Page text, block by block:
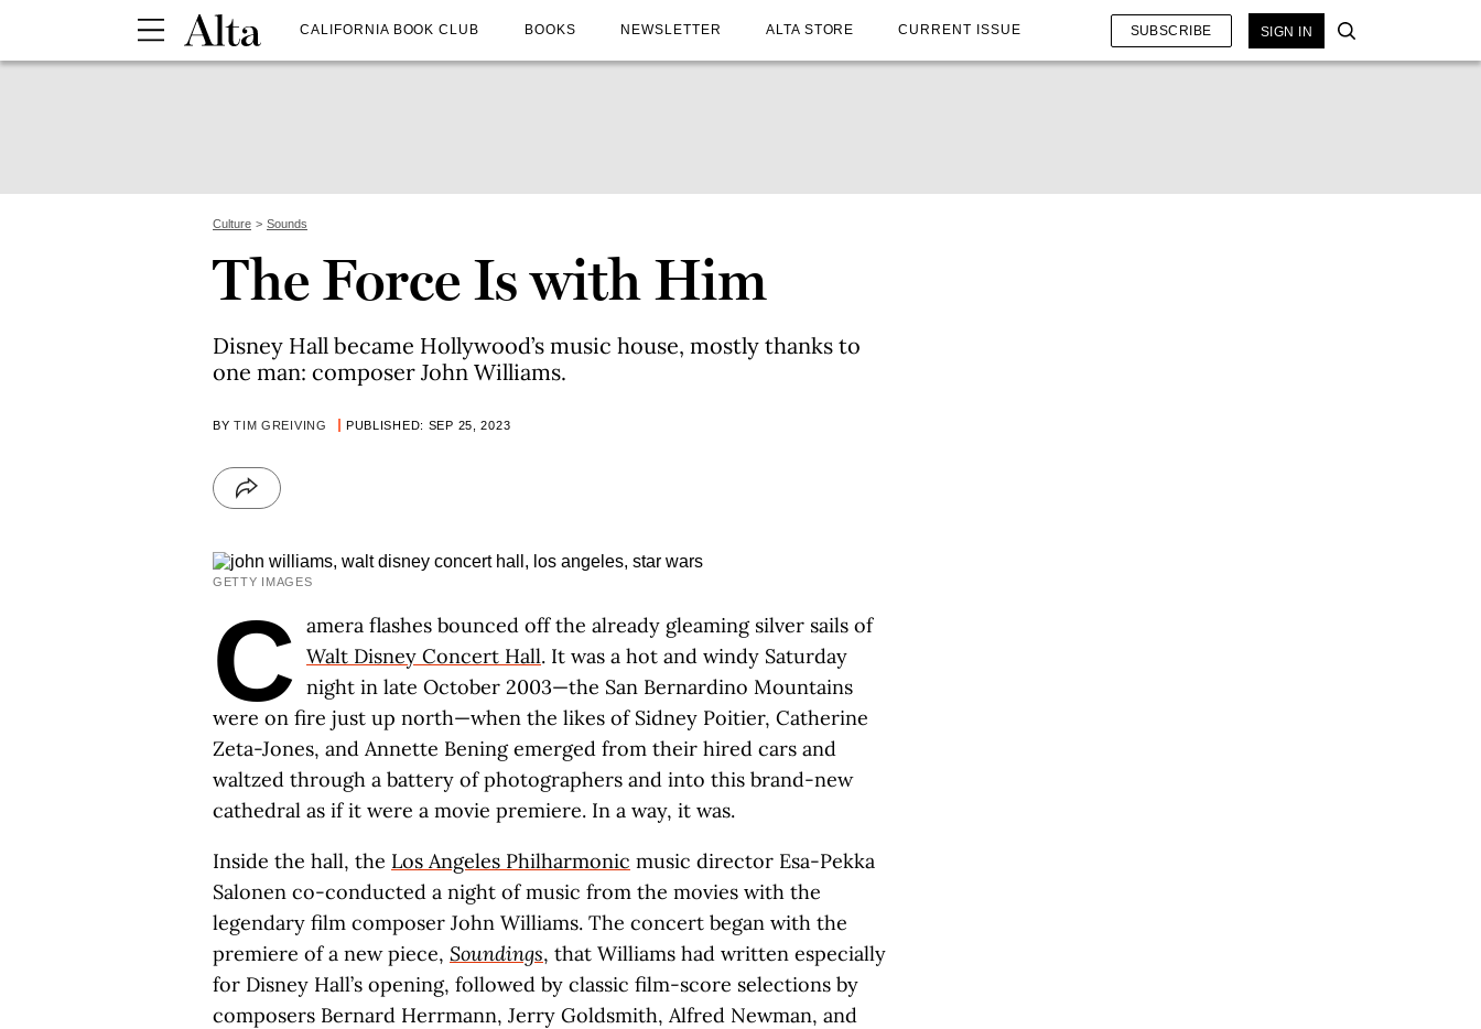
CALIFORNIA BOOK CLUB BOOKS NEWSLETTER ALTA STORE CURRENT ISSUE SUBSCRIBE SIGN IN
Culture Sounds
The Force Is with Him
Disney Hall became Hollywood’s music house, mostly thanks to
one man: composer John Williams.
BYTIM GREIVING PUBLISHED: SEP 25, 2023
GETTY IMAGES
C amera flashes bounced off the already gleaming silver sails of
Walt Disney Concert Hall. It was a hot and windy Saturday
night in late October 2003—the San Bernardino Mountains
were on fire just up north—when the likes of Sidney Poitier, Catherine
Zeta-Jones, and Annette Bening emerged from their hired cars and
waltzed through a battery of photographers and into this brand-new
cathedral as if it were a movie premiere. In a way, it was.
Inside the hall, the Los Angeles Philharmonic music director Esa-Pekka
Salonen co-conducted a night of music from the movies with the
legendary film composer John Williams. The concert began with the
premiere of a new piece, Soundings, that Williams had written especially
for Disney Hall’s opening, followed by classic film-score selections by
composers Bernard Herrmann, Jerry Goldsmith, Alfred Newman, and